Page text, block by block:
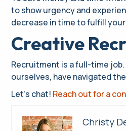
to show urgency and
decrease in time to fulfill
Creative
Recruitment is a full-time
ourselves, have navigated
Let’s chat! Reach out for a
Christy